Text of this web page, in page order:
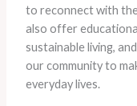
to reconnect with
also offer
sustainable living,
our community to
everyday lives.